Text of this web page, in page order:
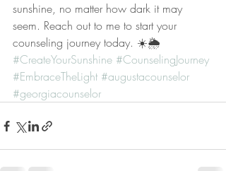
sunshine, no matter how dark it may
seem. Reach out to me to start your
counseling journey today. ☀️🌦️
#CreateYourSunshine #CounselingJourney
#EmbraceTheLight #augustacounselor
#georgiacounselor